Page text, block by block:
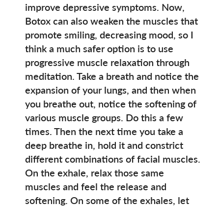
improve depressive symptoms. Now,
Botox can also weaken the muscles that
promote smiling, decreasing mood, so I
think a much safer option is to use
progressive muscle relaxation through
meditation. Take a breath and notice the
expansion of your lungs, and then when
you breathe out, notice the softening of
various muscle groups. Do this a few
times. Then the next time you take a
deep breathe in, hold it and constrict
different combinations of facial muscles.
On the exhale, relax those same
muscles and feel the release and
softening. On some of the exhales, let